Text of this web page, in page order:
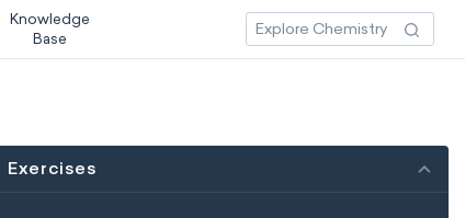
Knowledge
Base
Exercises